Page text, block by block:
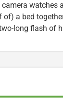
watches
a bed
long flash of